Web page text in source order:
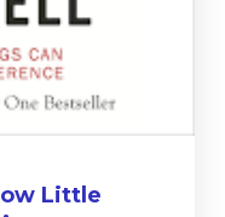
Little